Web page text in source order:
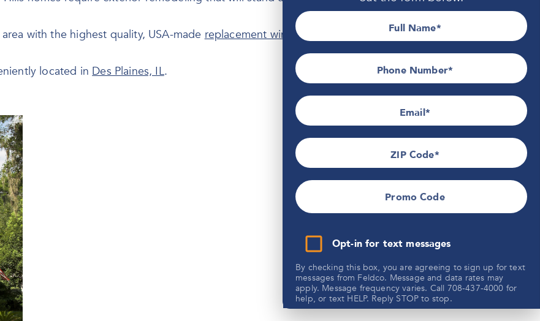
Full Name
Phone Number*
Email
ZIP Code
Promo Code
Opt-in for text messages
By checking this box, you are agreeing to sign up for text
messages from Feldco. Message and data rates may
apply. Message frequency varies. Call 708-437-4000 for
help, or text HELP. Reply STOP to stop.
with the highest quality, USA-madereplacement windows
, siding, doors, and roofing that will stand up
located inDes Plaines, IL.